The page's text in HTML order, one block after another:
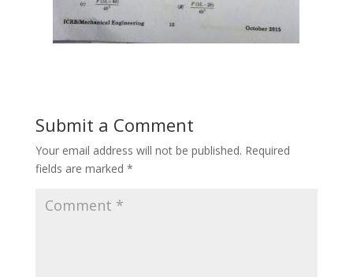
Submit a Comment
Your email address will not be published. Required
fields are marked *